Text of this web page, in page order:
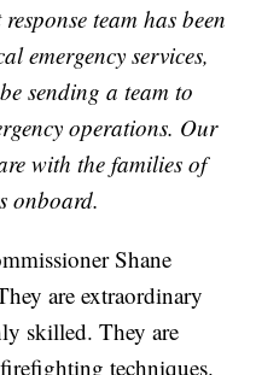
team has been
emergency services,
sending a team to
operations. Our
with the families of
onboard.
Shane
are extraordinary
skilled. They are
techniques.